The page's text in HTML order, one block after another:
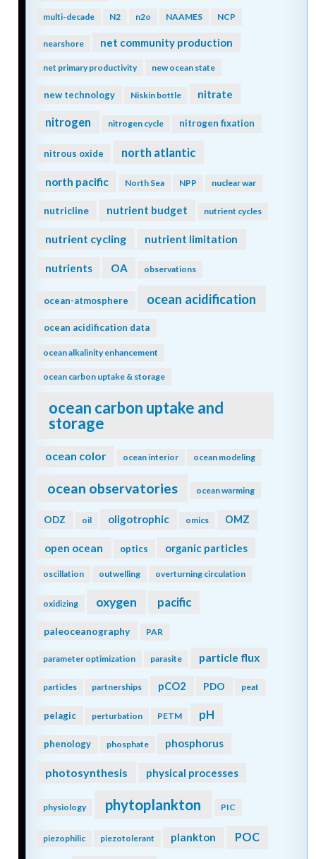
multi-decade N2 n2o NAAMES NCP
nearshore net community production
net primary productivity new ocean state
new technology Niskin bottle nitrate
nitrogen nitrogen cycle nitrogen fixation
nitrous oxide north atlantic
north pacific North Sea NPP nuclear war
nutricline nutrient budget nutrient cycles
nutrient cycling nutrient limitation
nutrients OA observations
ocean-atmosphere ocean acidification
ocean acidification data
ocean alkalinity enhancement
ocean carbon uptake & storage
ocean carbon uptake and
storage
ocean color ocean interior ocean modeling
ocean observatories ocean warming
ODZ oil oligotrophic omics OMZ
open ocean optics organic particles
oscillation outwelling overturning circulation
oxidizing oxygen pacific
paleoceanography PAR
parameter optimization parasite particle flux
particles partnerships pCO2 PDO peat
pelagic perturbation PETM pH
phenology phosphate phosphorus
photosynthesis physical processes
physiology phytoplankton PIC
piezophilic piezotolerant plankton POC